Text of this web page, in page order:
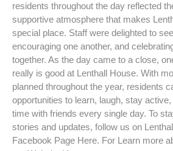
residents throughout the day reflected
supportive atmosphere that makes
special place. Staff were delighted to
encouraging one another, and
together. As the day came to a close,
really is good at Lenthall House. With
planned throughout the year, residents
opportunities to learn, laugh, stay
time with friends every single day. To
stories and updates, follow us on
Facebook Page Here. For Learn more